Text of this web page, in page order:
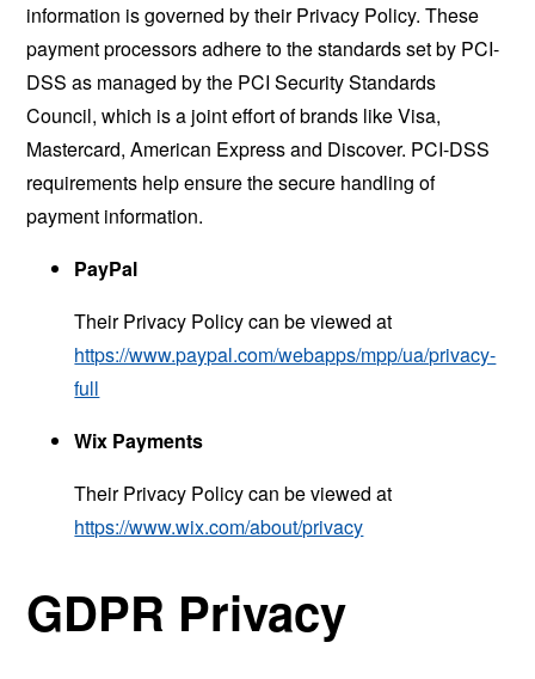
information is governed by their Privacy Policy. These
payment processors adhere to the standards set by PCI-
DSS as managed by the PCI Security Standards
Council, which is a joint effort of brands like Visa,
Mastercard, American Express and Discover. PCI-DSS
requirements help ensure the secure handling of
payment information.
PayPal
Their Privacy Policy can be viewed at
https://www.paypal.com/webapps/mpp/ua/privacy-
full
Wix Payments
Their Privacy Policy can be viewed at
https://www.wix.com/about/privacy
GDPR Privacy